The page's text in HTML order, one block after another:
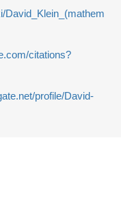
David_Klein_(mathem
citations?
profile/David-